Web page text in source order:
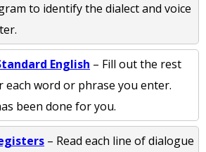
to identify the dialect and voice
English – Fill out the rest
word or phrase you enter.
been done for you.
– Read each line of dialogue